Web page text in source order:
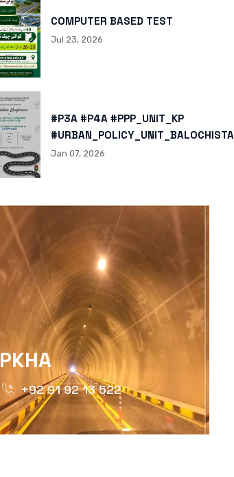
COMPUTER BASED TEST
Jul 23, 2026
#P3A #P4A #PPP_UNIT_KP
HTTPS://X.COM/I/STATUS/
Jan 07, 2026
PKHA
+92 91 92 13 522